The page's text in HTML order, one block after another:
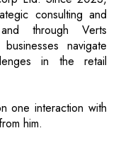
consulting and
through Verts
navigate
in the retail
one interaction with
him.